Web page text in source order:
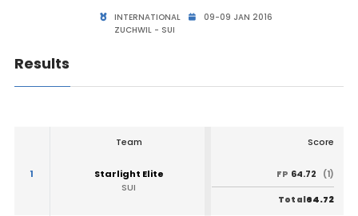
INTERNATIONAL
09-09 JAN 2016
ZUCHWIL - SUI
Results
Team Score
1
Starlight Elite
SUI
FP 64.72 (1)
Total64.72